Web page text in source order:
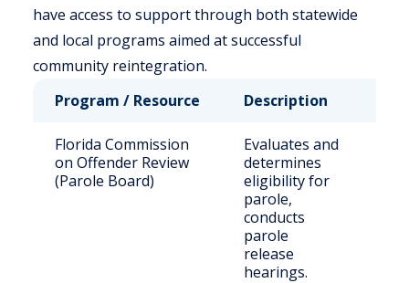
have access to support through both statewide
and local programs aimed at successful
community reintegration.
Program / Resource
Description
Florida Commission
on Offender Review
(Parole Board)
Evaluates and
determines
eligibility for
parole,
conducts
parole
release
hearings.